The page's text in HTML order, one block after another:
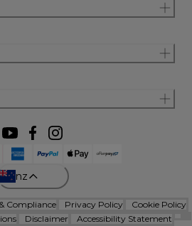
nz
Compliance Privacy Policy
Cookie Policy
Disclaimer Accessibility Statement